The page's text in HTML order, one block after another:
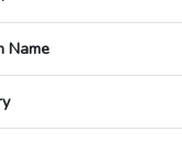
Name